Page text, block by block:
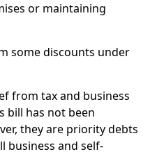
or maintaining
some discounts under
from tax and business
bill has not been
they are priority debts
business and self-